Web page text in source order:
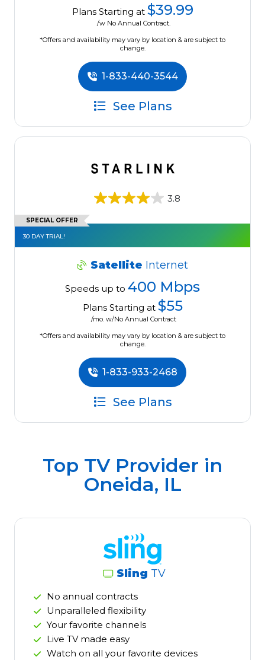
Plans Starting at $39.99
/w No Annual Contract.
*Offers and availability may vary by location & are subject to
change.
1-833-440-3544
See Plans
3.8
SPECIAL OFFER
30 DAY TRIAL!
Satellite Internet
Speeds up to 400 Mbps
Plans Starting at $55
/mo. w/No Annual Contract
*Offers and availability may vary by location & are subject to
change.
1-833-933-2468
See Plans
Top TV Provider in
Oneida, IL
Sling TV
No annual contracts
Unparalleled flexibility
Your favorite channels
Live TV made easy
Watch on all your favorite devices